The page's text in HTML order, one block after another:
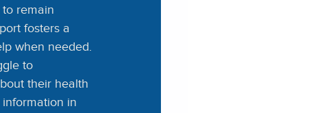
remain
fosters a
when needed.
to
their health
in